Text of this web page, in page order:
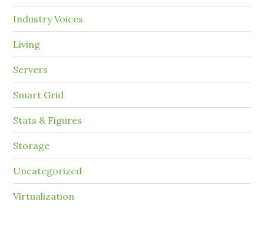
Industry Voices
Living
Servers
Smart Grid
Stats & Figures
Storage
Uncategorized
Virtualization